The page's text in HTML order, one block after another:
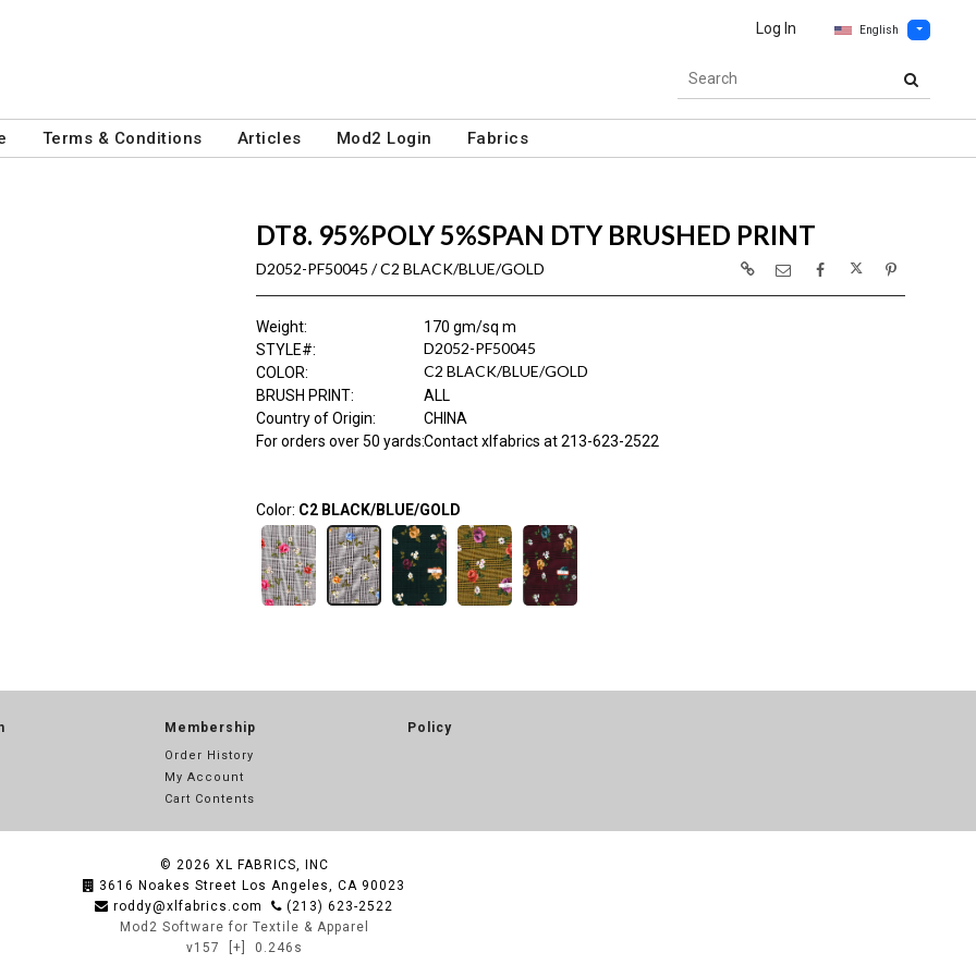
Log In English
Terms & Conditions Articles Mod2 Login Fabrics
DT8. 95%POLY 5%SPAN DTY BRUSHED PRINT
D2052-PF50045 / C2 BLACK/BLUE/GOLD
Weight:
170 gm/sq m
STYLE#: D2052-PF50045
COLOR: C2 BLACK/BLUE/GOLD
BRUSH PRINT:
ALL
Country of Origin:
CHINA
For orders over 50 yards:Contact xlfabrics at 213-623-2522
Color: C2 BLACK/BLUE/GOLD
Membership
Order History
My Account
Cart Contents
Policy
© 2026 XL FABRICS, INC
3616 Noakes Street Los Angeles, CA 90023
roddy@xlfabrics.com
(213) 623-2522
Mod2 Software for Textile & Apparel
v157
[+] 0.246s